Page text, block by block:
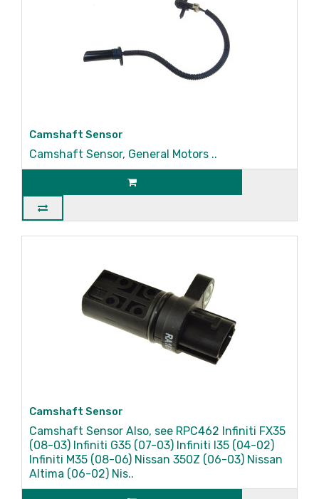
Camshaft Sensor
Camshaft Sensor, General Motors ..
Camshaft Sensor
Camshaft Sensor Also, see RPC462 Infiniti FX35
(08-03) Infiniti G35 (07-03) Infiniti I35 (04-02)
Infiniti M35 (08-06) Nissan 350Z (06-03) Nissan
Altima (06-02) Nis..